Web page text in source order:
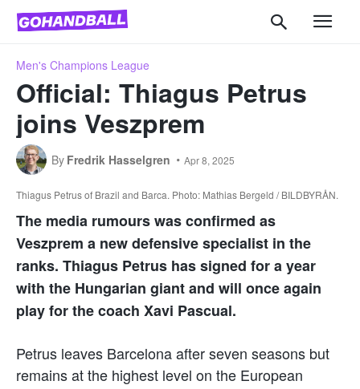
Men's Champions League
Official: Thiagus Petrus
joins Veszprem
By Fredrik Hasselgren Apr 8, 2025
Thiagus Petrus of Brazil and Barca. Photo: Mathias Bergeld / BILDBYRÅN.
The media rumours was confirmed as
Veszprem a new defensive specialist in the
ranks. Thiagus Petrus has signed for a year
with the Hungarian giant and will once again
play for the coach Xavi Pascual.
Petrus leaves Barcelona after seven seasons but
remains at the highest level on the European